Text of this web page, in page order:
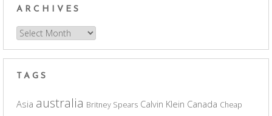
ARCHIVES
Archives
TAGS
Asia australia Britney Spears Calvin Klein Canada Cheap